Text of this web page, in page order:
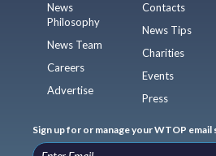
News
Philosophy
News Team
Careers
Advertise
Contacts
News Tips
Charities
Events
Press
Sign up for or manage your WTOP